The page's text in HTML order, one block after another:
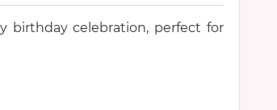
birthday celebration, perfect for